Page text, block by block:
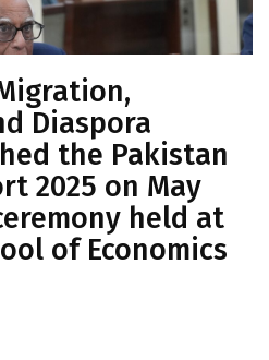
Diaspora
the Pakistan
2025 on May
held at
of Economics